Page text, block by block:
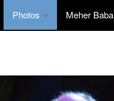
Photos Meher Baba